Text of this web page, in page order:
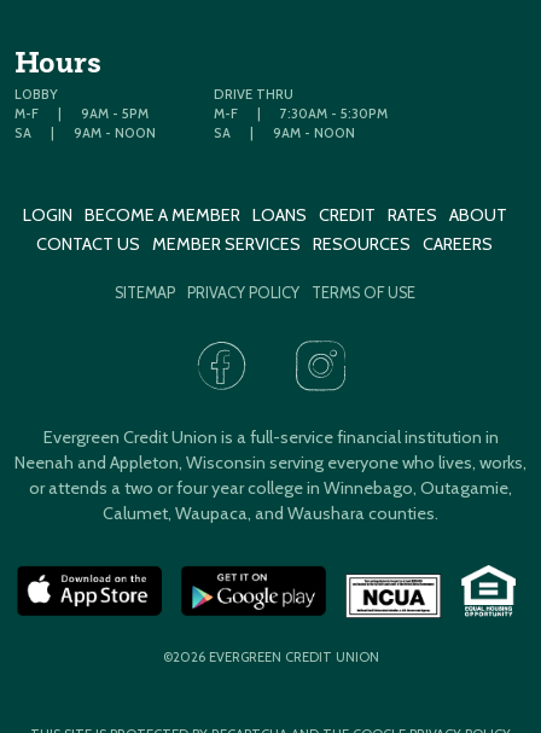
Hours
LOBBY
M-F
9AM - 5PM
SA
9AM - NOON
DRIVE THRU
M-F
7:30AM - 5:30PM
SA
9AM - NOON
LOGIN BECOME A MEMBER LOANS CREDIT RATES
ABOUT
CONTACT US
MEMBER SERVICES RESOURCES CAREERS
SITEMAP PRIVACY POLICY TERMS OF USE
Evergreen Credit Union is a full-service financial institution in
Neenah and Appleton, Wisconsin serving everyone who lives, works,
or attends a two or four year college in Winnebago, Outagamie,
Calumet, Waupaca, and Waushara counties.
©2026 EVERGREEN CREDIT UNION